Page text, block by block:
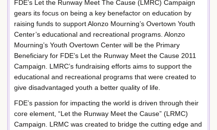
FDE’s Let the Runway Meet The Cause (LMRC) Campaign
gears its focus on being a key benefactor on education by
raising funds to support Alonzo Mourning’s Overtown Youth
Center’s educational and recreational programs. Alonzo
Mourning’s Youth Overtown Center will be the Primary
Beneficiary for FDE’s Let the Runway Meet the Cause 2011
Campaign. LMRC’s fundraising efforts aims to support the
educational and recreational programs that were created to
give disadvantaged youth a better quality of life.
FDE’s passion for impacting the world is driven through their
core element, “Let the Runway Meet the Cause” (LRMC)
Campaign. LRMC was created to bridge the cutting edge and